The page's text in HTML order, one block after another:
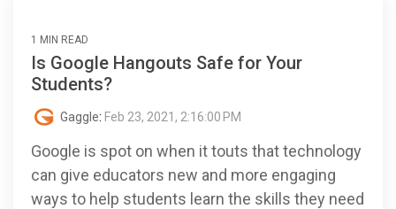
1 MIN READ
Is Google Hangouts Safe for Your
Students?
Gaggle: Feb 23, 2021, 2:16:00 PM
Google is spot on when it touts that technology
can give educators new and more engaging
ways to help students learn the skills they need